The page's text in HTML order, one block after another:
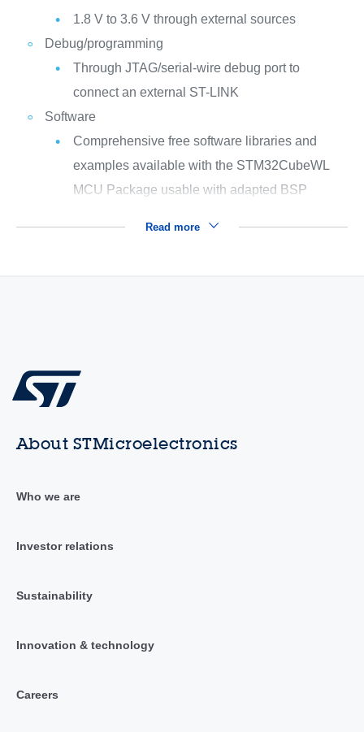
1.8 V to 3.6 V through external sources
Debug/programming
Through JTAG/serial-wire debug port to
connect an external ST-LINK
Software
Comprehensive free software libraries and
examples available with the STM32CubeWL
MCU Package usable with adapted BSP
Read more
About STMicroelectronics
Who we are
Investor relations
Sustainability
Innovation & technology
Careers